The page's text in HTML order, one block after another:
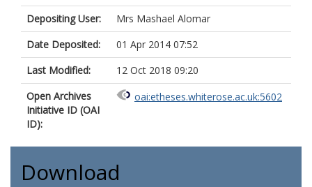
Depositing User:
Mrs Mashael Alomar
Date Deposited:
01 Apr 2014 07:52
Last Modified:
12 Oct 2018 09:20
Open Archives
Initiative ID (OAI
ID):
oai:etheses.whiterose.ac.uk:5602
Download